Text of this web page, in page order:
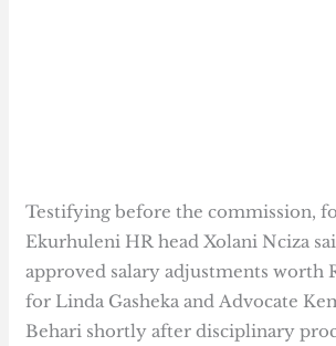
Testifying before the commission,
Ekurhuleni HR head Xolani Nciza
approved salary adjustments worth
for Linda Gasheka and Advocate
Behari shortly after disciplinary